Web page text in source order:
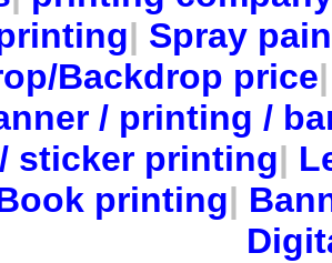
| Spray
Backdrop price
/ printing /
sticker printing|
printing|